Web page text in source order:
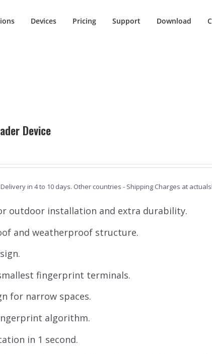
Devices Pricing Support Download
Device
Delivery in 4 to 10 days. Other countries - Shipping Charges at actuals!
outdoor installation and extra durability.
and weatherproof structure.
fingerprint terminals.
for narrow spaces.
algorithm.
in 1 second.